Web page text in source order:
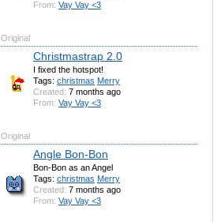
From: Vay Vay <3
Original
Christmastrap 2.0
I fixed the hotspot!
Tags: christmas Merry
Created: 7 months ago
From: Vay Vay <3
Original
Angle Bon-Bon
Bon-Bon as an Angel
Tags: christmas Merry
Created: 7 months ago
From: Vay Vay <3